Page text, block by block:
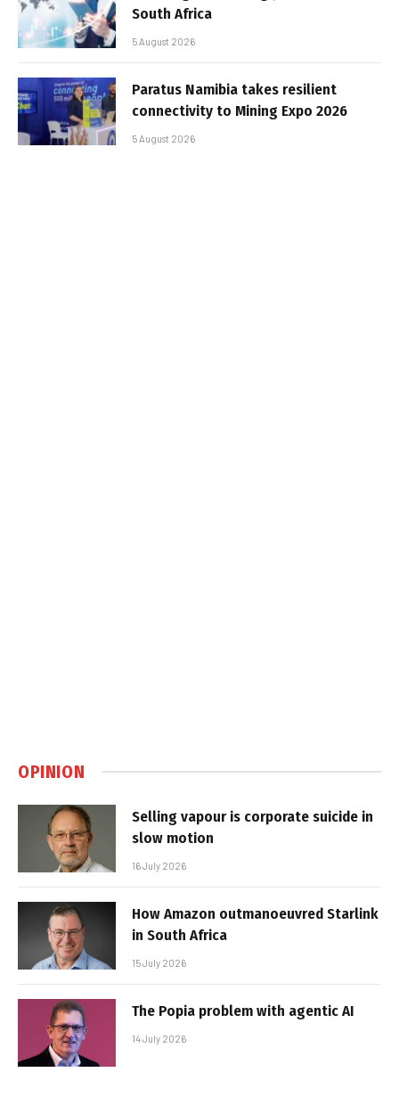
South Africa
5 August 2026
Paratus Namibia takes resilient
connectivity to Mining Expo 2026
5 August 2026
OPINION
Selling vapour is corporate suicide in
slow motion
16 July 2026
How Amazon outmanoeuvred Starlink
in South Africa
15 July 2026
The Popia problem with agentic AI
14 July 2026